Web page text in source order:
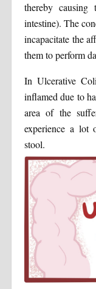
thereby
intestine). The
incapacitate the
them to perform
In Ulcerative
inflamed due to
area of the
experience a lot
stool.